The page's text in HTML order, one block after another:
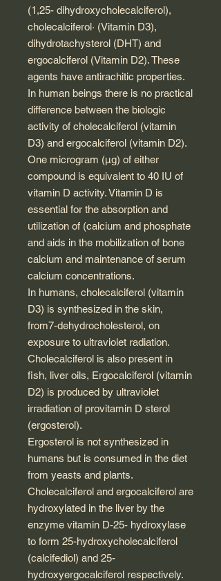
(1,25- dihydroxycholecalciferol),
cholecalciferol· (Vitamin D3),
dihydrotachysterol (DHT) and
ergocalciferol (Vitamin D2). These
agents have antirachitic properties.
In human beings there is no practical
difference between the biologic
activity of cholecalciferol (vitamin
D3) and ergocalciferol (vitamin D2).
One microgram (μg) of either
compound is equivalent to 40 IU of
vitamin D activity. Vitamin D is
essential for the absorption and
utilization of (calcium and phosphate
and aids in the mobilization of bone
calcium and maintenance of serum
calcium concentrations.
In humans, cholecalciferol (vitamin
D3) is synthesized in the skin,
from7-dehydrocholesterol, on
exposure to ultraviolet radiation.
Cholecalciferol is also present in
fish, liver oils, Ergocalciferol (vitamin
D2) is produced by ultraviolet
irradiation of provitamin D sterol
(ergosterol).
Ergosterol is not synthesized in
humans but is consumed in the diet
from yeasts and plants.
Cholecalciferol and ergocalciferol are
hydroxylated in the liver by the
enzyme vitamin D-25- hydroxylase
to form 25-hydroxycholecalciferol
(calcifediol) and 25-
hydroxyergocalciferol respectively.